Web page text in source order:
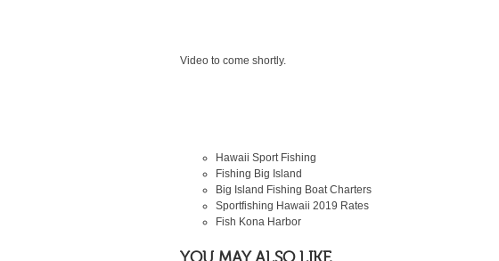
Video to come shortly.
Hawaii Sport Fishing
Fishing Big Island
Big Island Fishing Boat Charters
Sportfishing Hawaii 2019 Rates
Fish Kona Harbor